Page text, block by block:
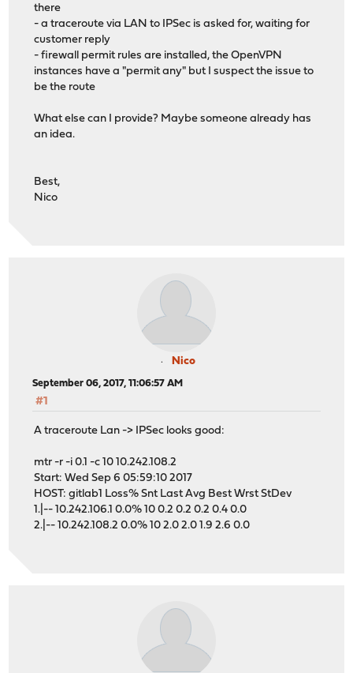
there
- a traceroute via LAN to IPSec is asked for, waiting for
customer reply
- firewall permit rules are installed, the OpenVPN
instances have a "permit any" but I suspect the issue to
be the route
What else can I provide? Maybe someone already has
an idea.
Best,
Nico
Nico
September 06, 2017, 11:06:57 AM
#1
A traceroute Lan -> IPSec looks good:
mtr -r -i 0.1 -c 10 10.242.108.2
Start: Wed Sep 6 05:59:10 2017
HOST: gitlab1 Loss% Snt Last Avg Best Wrst StDev
1.|-- 10.242.106.1 0.0% 10 0.2 0.2 0.2 0.4 0.0
2.|-- 10.242.108.2 0.0% 10 2.0 2.0 1.9 2.6 0.0